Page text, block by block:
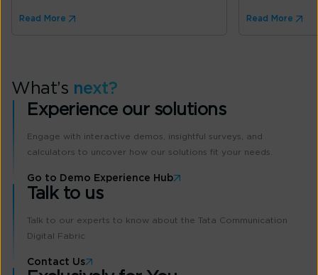
Read More Read More
What’s next?
Experience our solutions
Engage with interactive demos, insightful surveys, and
calculators to uncover how our solutions fit your needs.
Go to Demo Experience Hub
Talk to us
Talk to our experts to know about the Tata Communication
Digital Fabric
Contact Us